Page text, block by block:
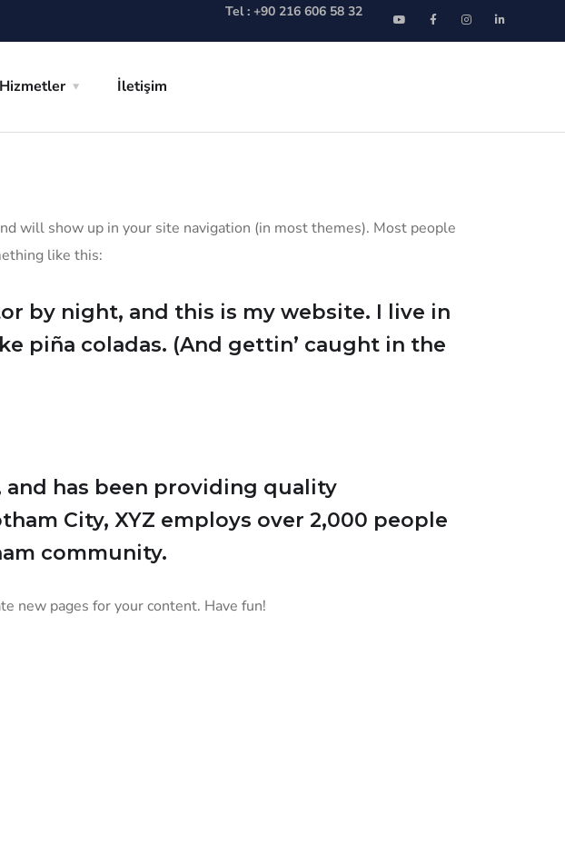
Tel : +90 216 606 58 32
Hizmetler İletişim
will show up in your site navigation (in most themes). Most people
like this:
by night, and this is my website. I live in
piña coladas. (And gettin’ caught in the
and has been providing quality
City, XYZ employs over 2,000 people
community.
new pages for your content. Have fun!